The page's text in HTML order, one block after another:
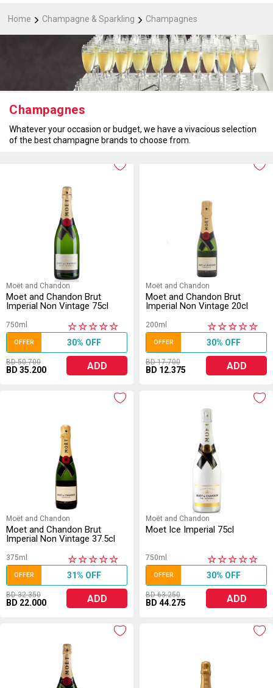
Home Champagne & Sparkling Champagnes
Champagnes
Whatever your occasion or budget, we have a vivacious selection
of the best champagne brands to choose from.
Moët and Chandon
Moet and Chandon Brut
Imperial Non Vintage 75cl
OFFER 30% OFF
750ml ★
★
★
★
★
BD 35.200
BD 50.700 ADD
Moët and Chandon
Moet and Chandon Brut
Imperial Non Vintage 20cl
OFFER 30% OFF
200ml ★
★
★
★
★
BD 12.375
BD 17.700 ADD
Moët and Chandon
Moet and Chandon Brut
Imperial Non Vintage 37.5cl
OFFER 31% OFF
375ml ★
★
★
★
★
BD 22.000
BD 32.350 ADD
Moët and Chandon
Moet Ice Imperial 75cl
OFFER 30% OFF
750ml ★
★
★
★
★
BD 44.275
BD 63.250 ADD